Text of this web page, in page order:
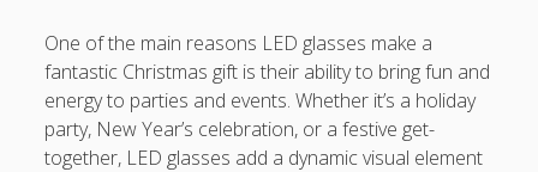
港、TAIWAN 台灣到 SINGAPORE 新加坡探索高效語言學習、
實用中文能力與多元文化交流的全新旅程
Blogroll/Sidebar
One of the main reasons LED glasses make a
fantastic Christmas gift is their ability to bring fun and
energy to parties and events. Whether it’s a holiday
party, New Year’s celebration, or a festive get-
together, LED glasses add a dynamic visual element